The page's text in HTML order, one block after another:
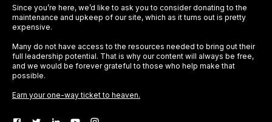
Since you’re here, we’d like to ask you to consider donating to the
maintenance and upkeep of our site, which as it turns out is pretty
expensive.
Many do not have access to the resources needed to bring out their
full leadership potential. That is why our content will always be free,
and we would be forever grateful to those who help make that
possible.
Earn your one-way ticket to heaven.